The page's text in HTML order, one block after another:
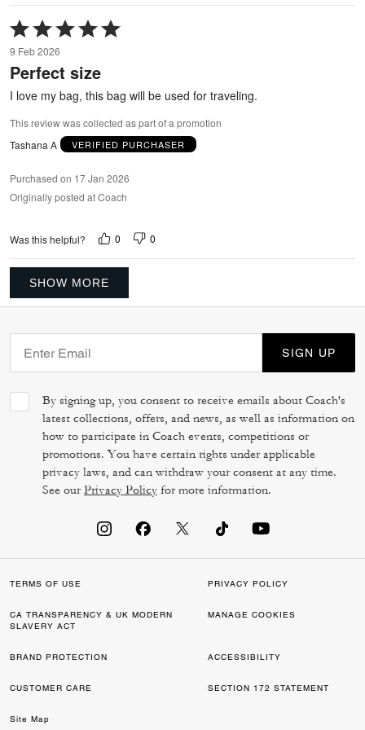
Rated
5
out
of
9 Feb 2026
Perfect size
I love my bag, this bag will be used for traveling.
This review was collected as part of a promotion
Tashana A
VERIFIED PURCHASER
Purchased on 17 Jan 2026
Originally posted at Coach
Was this helpful? 0 0
SHOW MORE
SIGN UP
By signing up, you consent to receive emails about Coach's
latest collections, offers, and news, as well as information on
how to participate in Coach events, competitions or
promotions. You have certain rights under applicable
privacy laws, and can withdraw your consent at any time.
See ourPrivacy Policy for more information.
TERMS OF USE PRIVACY POLICY
CA TRANSPARENCY & UK MODERN
SLAVERY ACT
MANAGE COOKIES
BRAND PROTECTION ACCESSIBILITY
CUSTOMER CARE SECTION 172 STATEMENT
Site Map